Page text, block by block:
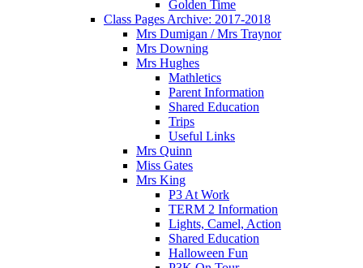
Golden Time
Class Pages Archive: 2017-2018
Mrs Dumigan / Mrs Traynor
Mrs Downing
Mrs Hughes
Mathletics
Parent Information
Shared Education
Trips
Useful Links
Mrs Quinn
Miss Gates
Mrs King
P3 At Work
TERM 2 Information
Lights, Camel, Action
Shared Education
Halloween Fun